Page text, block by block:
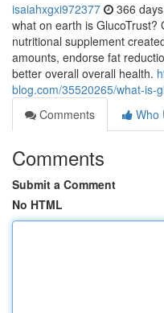
isaiahxgxi972377 366
what on earth is GlucoTrust?
nutritional supplement
amounts, endorse fat
better overall overall health.
blog.com/35520265/what-is-
Comments
Who
Comments
Submit a Comment
No HTML